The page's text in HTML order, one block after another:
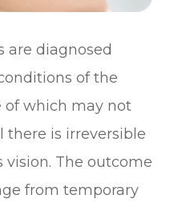
are diagnosed
of the
of which may not
is irreversible
vision. The outcome
from temporary